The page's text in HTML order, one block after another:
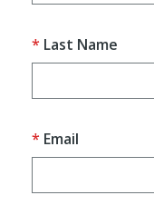
Last Name
Email